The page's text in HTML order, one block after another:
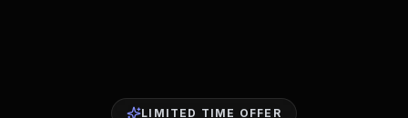
LIMITED TIME OFFER